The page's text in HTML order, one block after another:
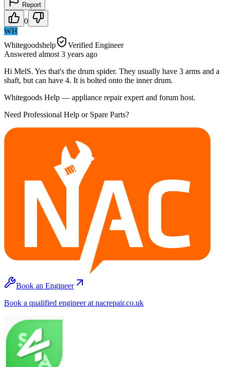
Report
0
WH
Whitegoodshelp
Verified Engineer
Answered almost 3 years ago
Hi MelS. Yes that's the drum spider. They usually have 3 arms and a
shaft, but can have 4. It is bolted onto the inner drum.
Whitegoods Help — appliance repair expert and forum host.
Need Professional Help or Spare Parts?
Book an Engineer
Book a qualified engineer at nacrepair.co.uk